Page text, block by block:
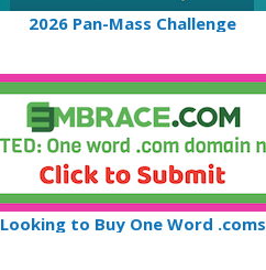
2026 Pan-Mass Challenge
Looking to Buy One Word .coms